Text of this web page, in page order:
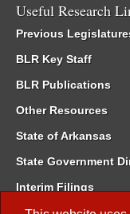
Useful Research
Previous
BLR Key Staff
BLR Publications
Other Resources
State of Arkansas
State Government
Interim Filings